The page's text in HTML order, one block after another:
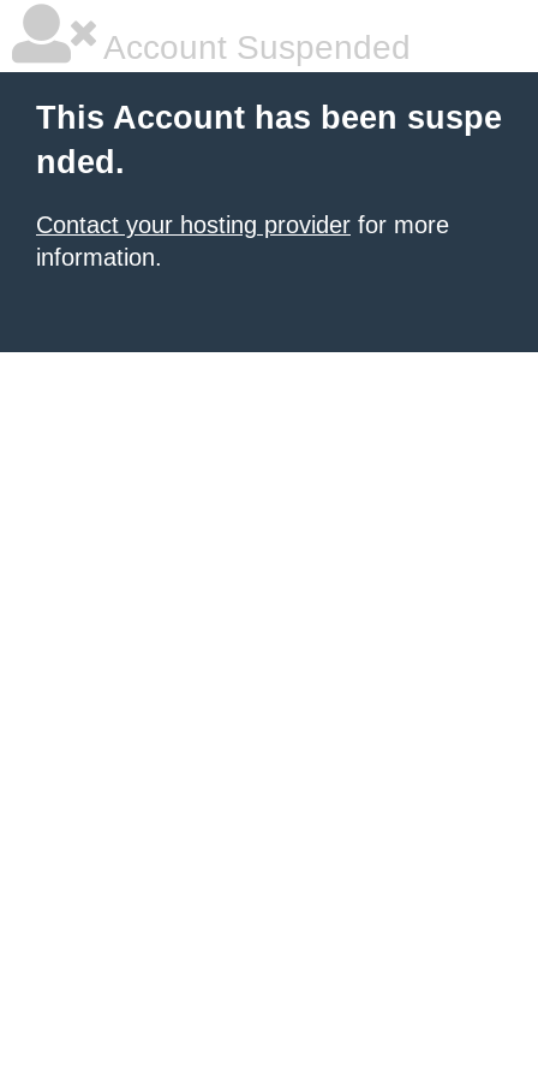
Account Suspended
This Account has been suspe
nded.
Contact your hosting provider for more
information.